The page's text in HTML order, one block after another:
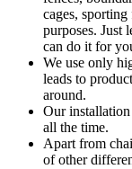
cages,
purposes. Just
can do it for
We use only
leads to
around.
Our
all the time.
Apart from
of other